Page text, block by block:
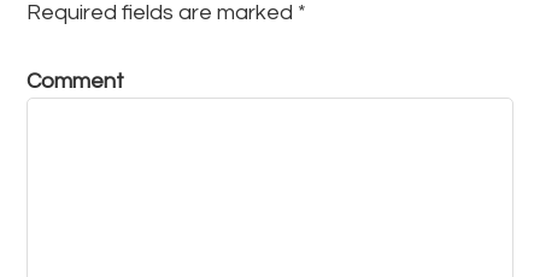
Required fields are marked *
Comment